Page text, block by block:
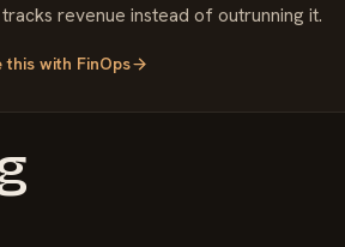
revenue instead of outrunning it.
this with FinOps